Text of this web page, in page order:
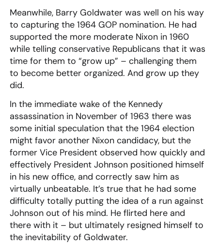
Meanwhile, Barry Goldwater was well on his way
to capturing the 1964 GOP nomination. He had
supported the more moderate Nixon in 1960
while telling conservative Republicans that it was
time for them to “grow up” – challenging them
to become better organized. And grow up they
did.
In the immediate wake of the Kennedy
assassination in November of 1963 there was
some initial speculation that the 1964 election
might favor another Nixon candidacy, but the
former Vice President observed how quickly and
effectively President Johnson positioned himself
in his new office, and correctly saw him as
virtually unbeatable. It’s true that he had some
difficulty totally putting the idea of a run against
Johnson out of his mind. He flirted here and
there with it – but ultimately resigned himself to
the inevitability of Goldwater.